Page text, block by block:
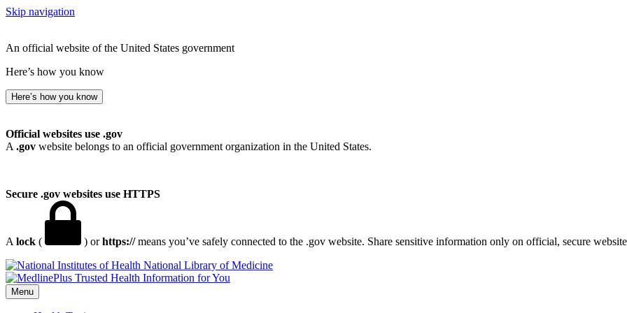
Skip navigation
An official website of the United States government
Here’s how you know
Here’s how you know
Official websites use .gov
A .gov website belongs to an official government organization in the United States.
Secure .gov websites use HTTPS
A lock ( ) orhttps://means you’ve safely connected to the .gov website. Share sensitive information only on official, secure
National Library of Medicine
Menu